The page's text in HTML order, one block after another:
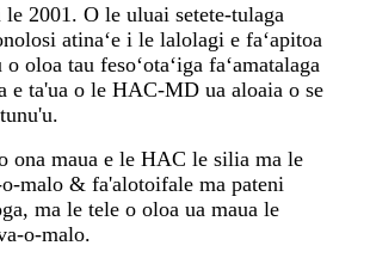
2001. O le uluai setete-tulaga
atinaʻe i le lalolagi e faʻapitoa
oloa tau fesoʻotaʻiga faʻamatalaga
e ta'ua o le HAC-MD ua aloaia o se
ona maua e le HAC le silia ma le
o-malo & fa'alotoifale ma pateni
ma le tele o oloa ua maua le
o-malo.